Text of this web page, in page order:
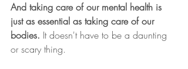
And taking care of our mental health is
just as essential as taking care of our
bodies. It doesn't have to be a daunting
or scary thing.